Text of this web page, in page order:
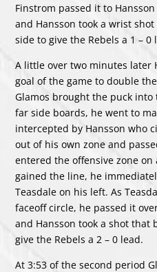
Finstrom passed it to
and Hansson took a wrist
side to give the Rebels a 1 – 0
A little over two minutes later
goal of the game to double
Glamos brought the puck
far side boards, he went to
intercepted by Hansson who
out of his own zone and
entered the offensive zone
gained the line, he
Teasdale on his left. As
faceoff circle, he passed it
and Hansson took a shot that
give the Rebels a 2 – 0 lead.
At 3:53 of the second period